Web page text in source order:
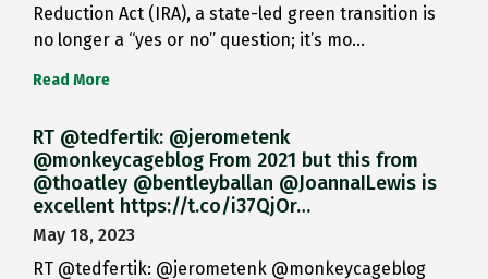
Reduction Act (IRA), a state-led green transition is
no longer a “yes or no” question; it’s mo…
Read More
RT @tedfertik: @jerometenk
@monkeycageblog From 2021 but this from
@thoatley @bentleyballan @JoannaILewis is
excellent https://t.co/i37QjOr…
May 18, 2023
RT @tedfertik: @jerometenk @monkeycageblog